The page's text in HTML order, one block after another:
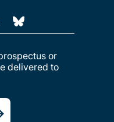
or
delivered to